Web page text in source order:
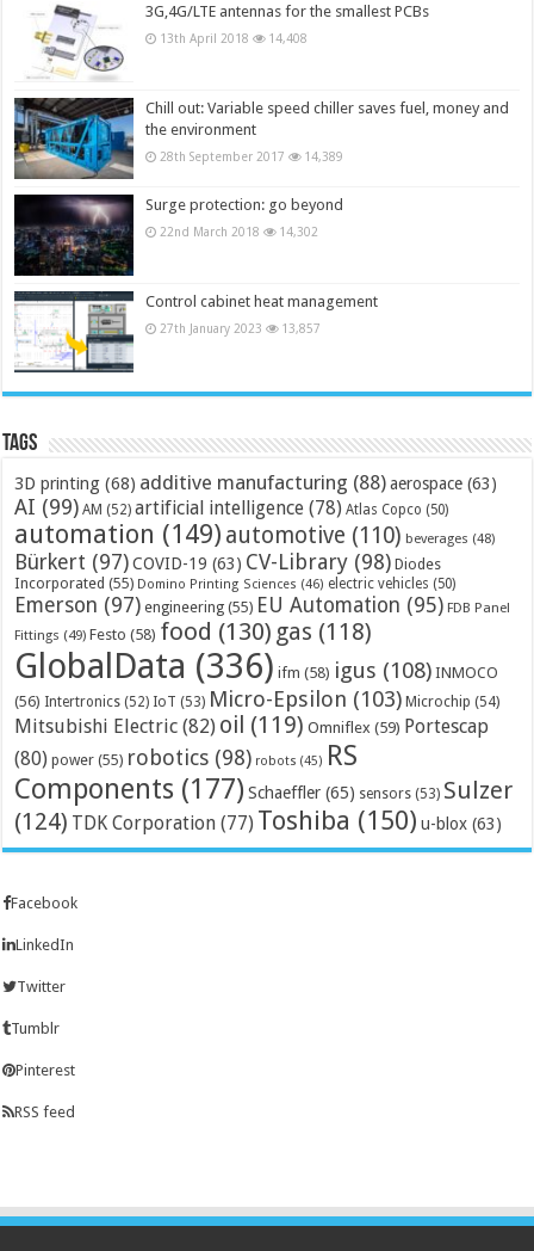
3G,4G/LTE antennas for the smallest PCBs
13th April 2018 14,408
Chill out: Variable speed chiller saves fuel, money and
the environment
28th September 2017 14,389
Surge protection: go beyond
22nd March 2018 14,302
Control cabinet heat management
27th January 2023 13,857
Tags
3D printing (68) additive manufacturing (88) aerospace (63)
AI (99) AM (52) artificial intelligence (78) Atlas Copco (50)
automation (149) automotive (110) beverages (48)
Bürkert (97) COVID-19 (63) CV-Library (98) Diodes
Incorporated (55) Domino Printing Sciences (46) electric vehicles (50)
Emerson (97) engineering (55) EU Automation (95) FDB Panel
Fittings (49) Festo (58) food (130) gas (118)
GlobalData (336) ifm (58) igus (108) INMOCO
(56) Intertronics (52) IoT (53) Micro-Epsilon (103) Microchip (54)
Mitsubishi Electric (82) oil (119) Omniflex (59) Portescap
(80) power (55) robotics (98) robots (45) RS
Components (177) Schaeffler (65) sensors (53) Sulzer
(124) TDK Corporation (77) Toshiba (150) u-blox (63)
Facebook
LinkedIn
Twitter
Tumblr
Pinterest
RSS feed